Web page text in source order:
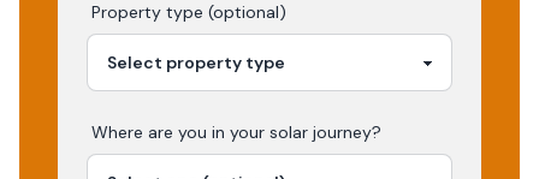
Property type (optional)
Where are you in your solar journey?